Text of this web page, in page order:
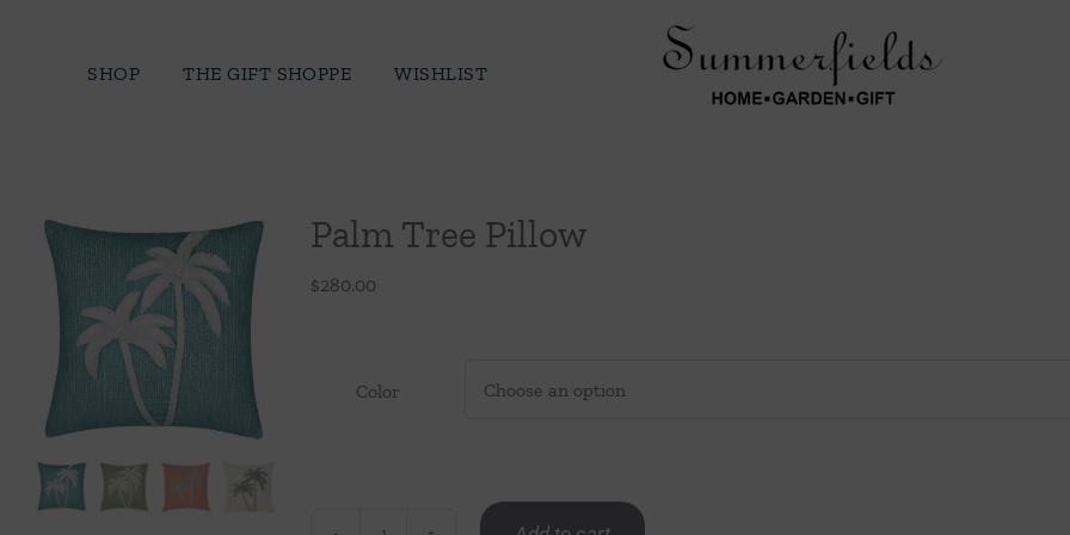
SHOP THE GIFT SHOPPE WISHLIST
Palm Tree Pillow
$280.00
Color